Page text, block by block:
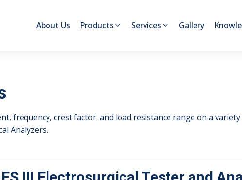
About Us Products Services Gallery
frequency, crest factor, and load resistance range on a
Analyzers.